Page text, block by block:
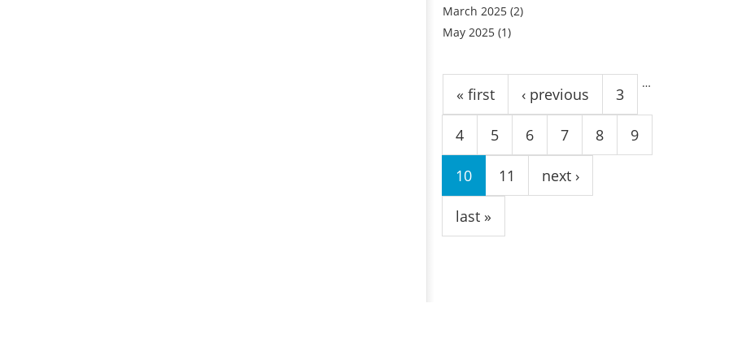
March 2025 (2)
May 2025 (1)
Pages
« first ‹ previous
…
3
4 5 6 7 8 9
10 11 next ›
last »